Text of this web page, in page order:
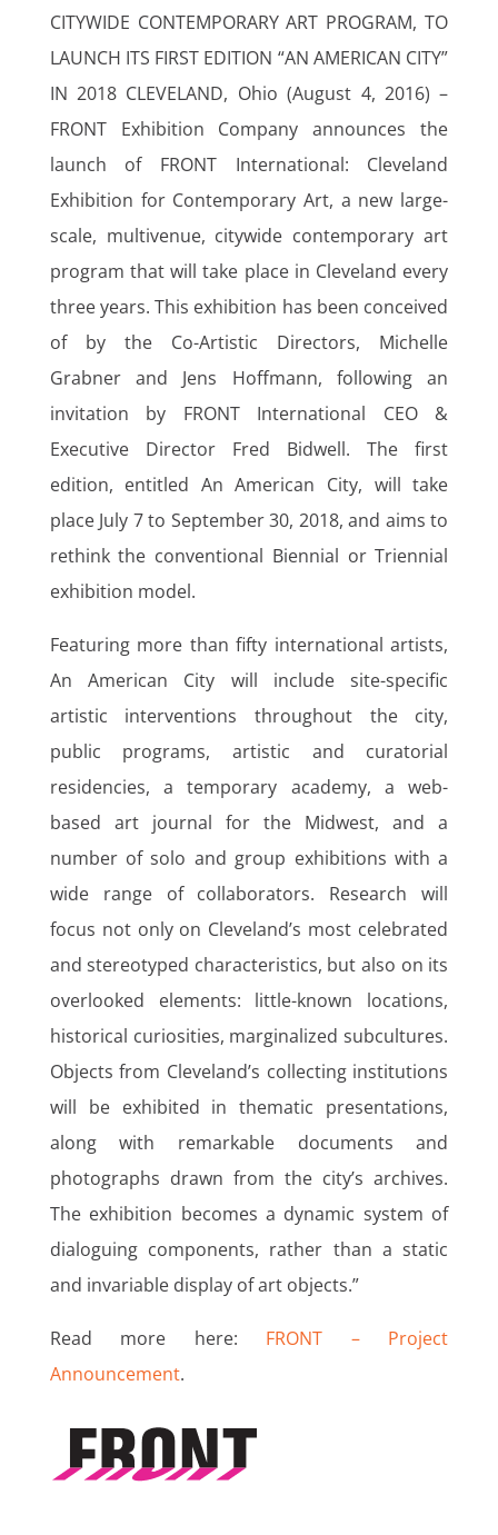
CITYWIDE CONTEMPORARY ART PROGRAM, TO
LAUNCH ITS FIRST EDITION “AN AMERICAN CITY”
IN 2018 CLEVELAND, Ohio (August 4, 2016) –
FRONT Exhibition Company announces the
launch of FRONT International: Cleveland
Exhibition for Contemporary Art, a new large-
scale, multivenue, citywide contemporary art
program that will take place in Cleveland every
three years. This exhibition has been conceived
of by the Co-Artistic Directors, Michelle
Grabner and Jens Hoffmann, following an
invitation by FRONT International CEO &
Executive Director Fred Bidwell. The first
edition, entitled An American City, will take
place July 7 to September 30, 2018, and aims to
rethink the conventional Biennial or Triennial
exhibition model.
Featuring more than fifty international artists,
An American City will include site-specific
artistic interventions throughout the city,
public programs, artistic and curatorial
residencies, a temporary academy, a web-
based art journal for the Midwest, and a
number of solo and group exhibitions with a
wide range of collaborators. Research will
focus not only on Cleveland’s most celebrated
and stereotyped characteristics, but also on its
overlooked elements: little-known locations,
historical curiosities, marginalized subcultures.
Objects from Cleveland’s collecting institutions
will be exhibited in thematic presentations,
along with remarkable documents and
photographs drawn from the city’s archives.
The exhibition becomes a dynamic system of
dialoguing components, rather than a static
and invariable display of art objects.”
Read more here: FRONT – Project
Announcement.